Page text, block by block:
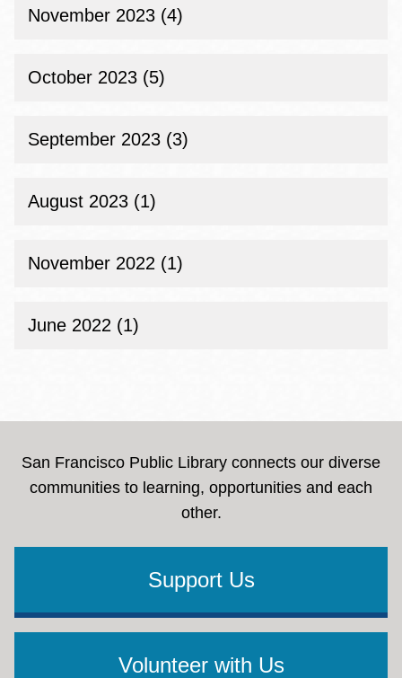
November 2023 (4)
October 2023 (5)
September 2023 (3)
August 2023 (1)
November 2022 (1)
June 2022 (1)
San Francisco Public Library connects our diverse
communities to learning, opportunities and each
other.
Support Us
Volunteer with Us